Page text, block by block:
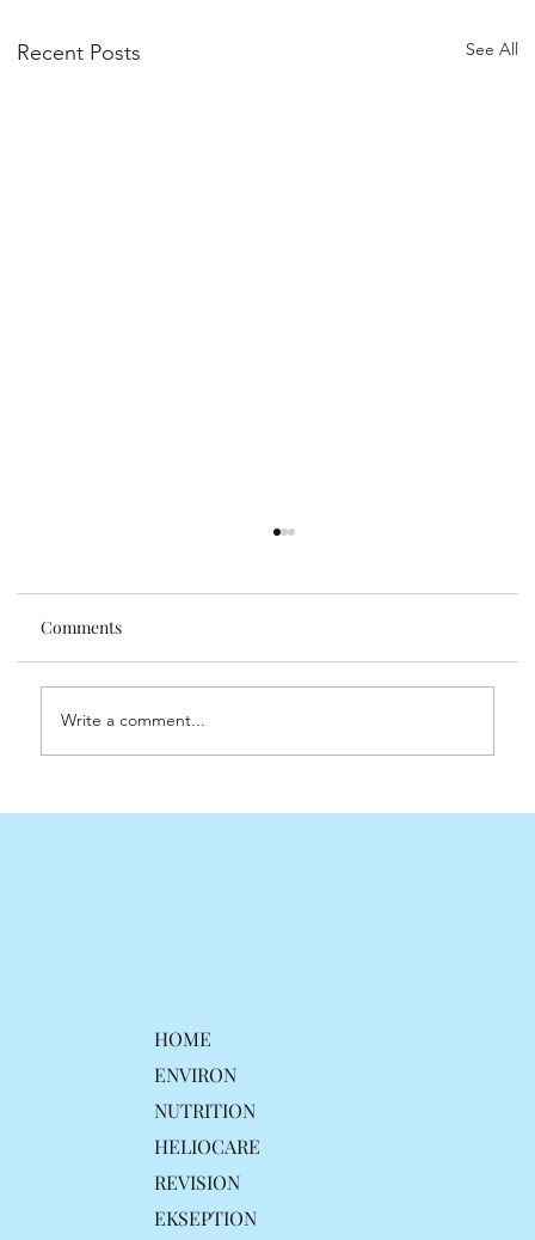
Recent Posts See All
Comments
Write a comment...
HOME
ENVIRON
NUTRITION
HELIOCARE
REVISION
EKSEPTION